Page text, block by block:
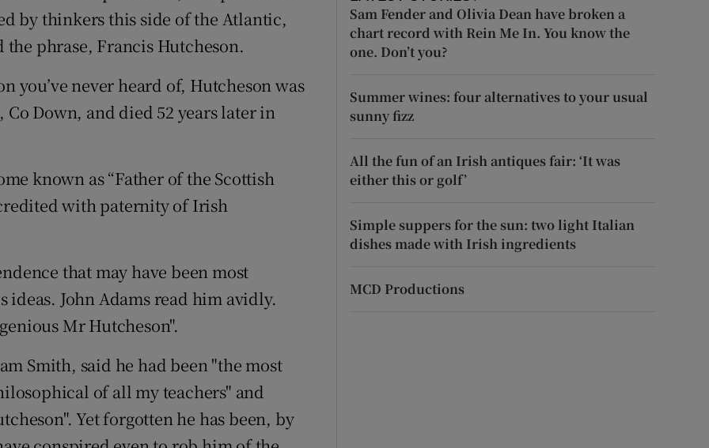
Rewards
by thinkers this side of the Atlantic,
phrase, Francis Hutcheson.
never heard of, Hutcheson was
Down, and died 52 years later in
known as “Father of the Scottish
with paternity of Irish
that may have been most
John Adams read him avidly.
Mr Hutcheson".
Smith, said he had been "the most
of all my teachers" and
Yet forgotten he has been, by
Sam Fender and Olivia Dean have broken a
chart record with Rein Me In. You know the
one. Don’t you?
Summer wines: four alternatives to your usual
sunny fizz
All the fun of an Irish antiques fair: ‘It was
either this or golf’
Simple suppers for the sun: two light Italian
dishes made with Irish ingredients
MCD Productions